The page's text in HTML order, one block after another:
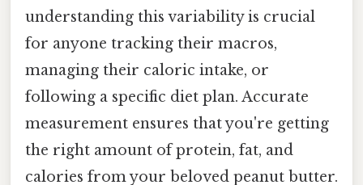
understanding this variability is crucial
for anyone tracking their macros,
managing their caloric intake, or
following a specific diet plan. Accurate
measurement ensures that you're getting
the right amount of protein, fat, and
calories from your beloved peanut butter.